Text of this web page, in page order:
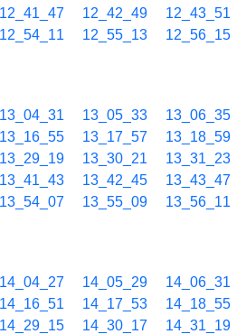
12_41_47 12_42_49 12_43_51
12_54_11 12_55_13 12_56_15
13_04_31 13_05_33 13_06_35
13_16_55 13_17_57 13_18_59
13_29_19 13_30_21 13_31_23
13_41_43 13_42_45 13_43_47
13_54_07 13_55_09 13_56_11
14_04_27 14_05_29 14_06_31
14_16_51 14_17_53 14_18_55
14_29_15 14_30_17 14_31_19